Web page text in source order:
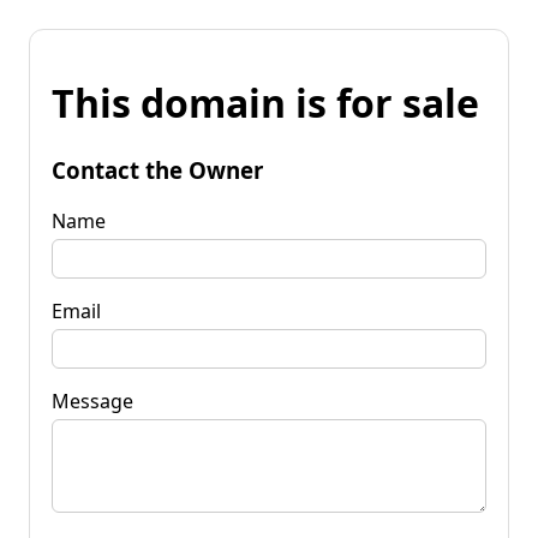
This domain is for sale
Contact the Owner
Name
Email
Message